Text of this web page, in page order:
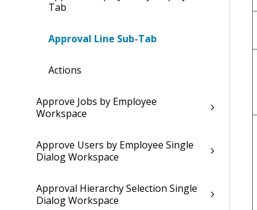
Tab
Approval Line Sub-Tab
Actions
Approve Jobs by Employee
Workspace
Approve Users by Employee Single
Dialog Workspace
Approval Hierarchy Selection Single
Dialog Workspace